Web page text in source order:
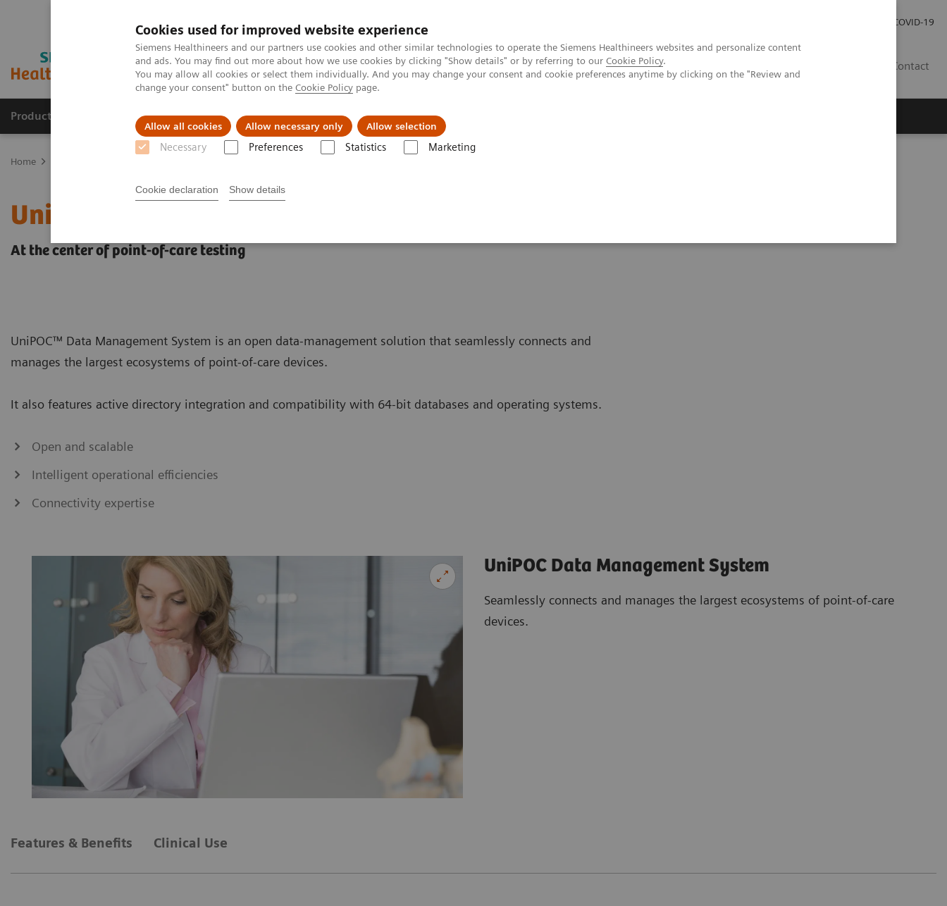
Cookies used for improved website experience
Siemens Healthineers and our partners use cookies and other similar technologies to operate the Siemens Healthineers websites and personalize content
and ads. You may find out more about how we use cookies by clicking "Show details" or by referring to our Cookie Policy.
You may allow all cookies or select them individually. And you may change your consent and cookie preferences anytime by clicking on the "Review and
change your consent" button on the Cookie Policy page.
Allow all cookies Allow necessary only Allow selection
Necessary Preferences Statistics Marketing
Cookie declaration Show details
COVID-19
Contact
Products & Services Clinical Fields About us
Home
UniPOC™ Data Management System
At the center of point-of-care testing
UniPOC™ Data Management System is an open data-management solution that seamlessly connects and
manages the largest ecosystems of point-of-care devices.
It also features active directory integration and compatibility with 64-bit databases and operating systems.
Open and scalable
Intelligent operational efficiencies
Connectivity expertise
UniPOC Data Management System
Seamlessly connects and manages the largest ecosystems of point-of-care
devices.
Features & Benefits Clinical Use